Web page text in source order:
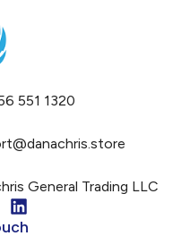
551 1320
General Trading LLC